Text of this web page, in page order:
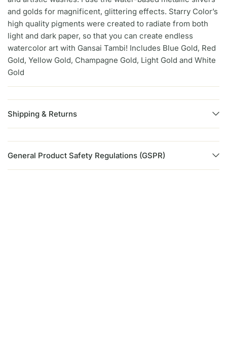
and golds for magnificent, glittering effects. Starry Color’s
high quality pigments were created to radiate from both
light and dark paper, so that you can create endless
watercolor art with Gansai Tambi! Includes Blue Gold, Red
Gold, Yellow Gold, Champagne Gold, Light Gold and White
Gold
Shipping & Returns
General Product Safety Regulations (GSPR)